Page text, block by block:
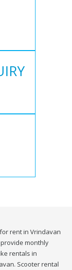
rent in Vrindavan
provide monthly
rentals in
Scooter rental